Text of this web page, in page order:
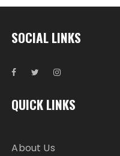
SOCIAL LINKS
QUICK LINKS
About Us